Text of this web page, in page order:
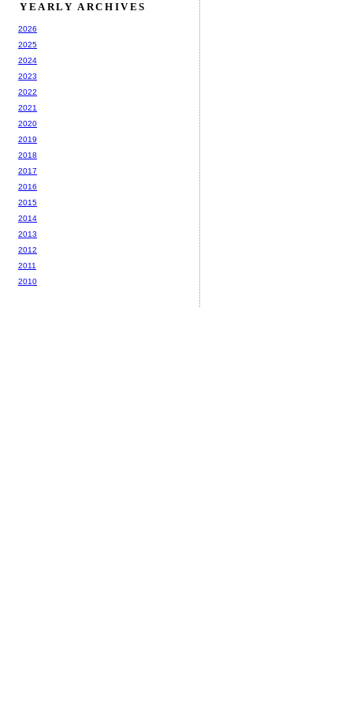
YEARLY ARCHIVES
2026
2025
2024
2023
2022
2021
2020
2019
2018
2017
2016
2015
2014
2013
2012
2011
2010